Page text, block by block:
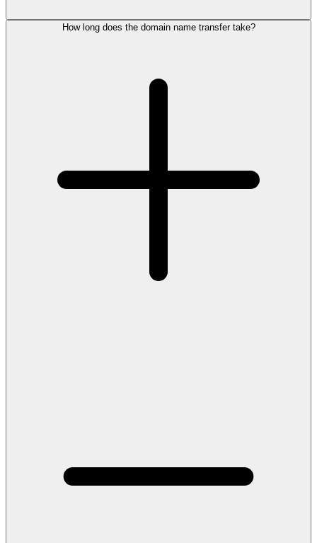
How long does the domain name transfer take?